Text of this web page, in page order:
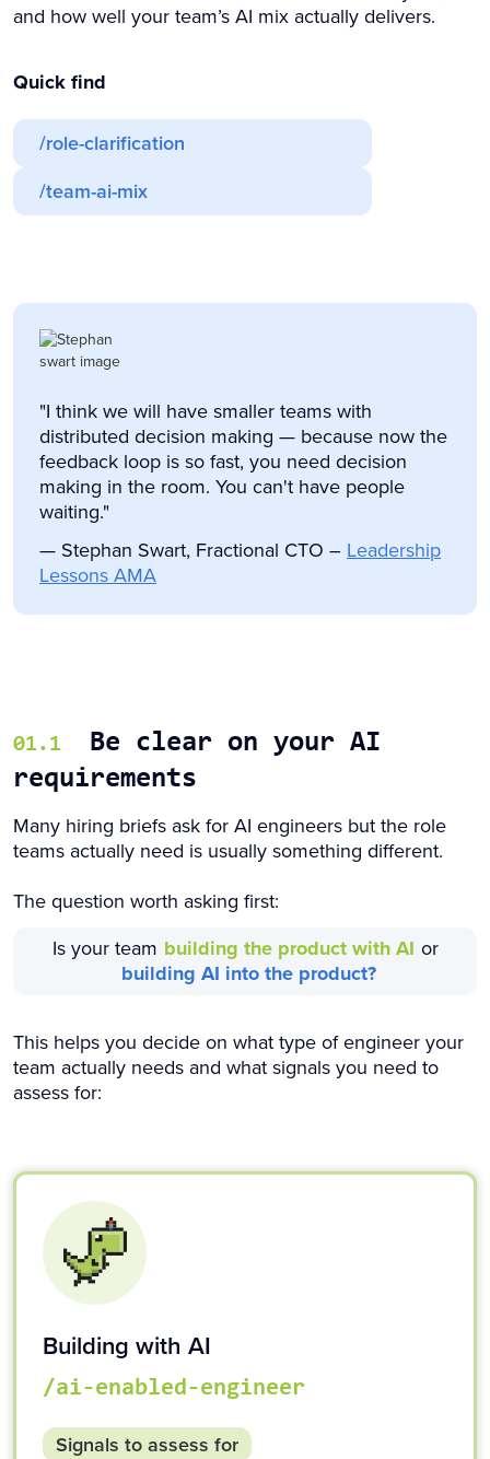
and how well your team’s AI mix actually delivers.
Quick find
/role-clarification
/team-ai-mix
"I think we will have smaller teams with
distributed decision making — because now the
feedback loop is so fast, you need decision
making in the room. You can't have people
waiting."
— Stephan Swart, Fractional CTO – Leadership
Lessons AMA
01.1
Be clear on your AI
requirements
Many hiring briefs ask for AI engineers but the role
teams actually need is usually something different.
The question worth asking first:
Is your team building the product with AI or
building AI into the product?
This helps you decide on what type of engineer your
team actually needs and what signals you need to
assess for:
Building with AI
/ai-enabled-engineer
Signals to assess for